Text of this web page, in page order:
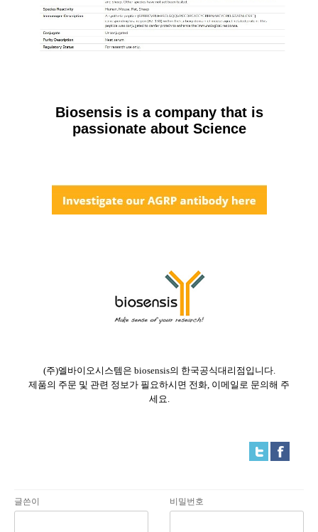
Biosensis is a company that is
passionate about Science
(주)엘바이오시스템은 biosensis의 한국공식대리점입니다.
제품의 주문 및 관련 정보가 필요하시면 전화, 이메일로 문의해 주
세요.
글쓴이 비밀번호